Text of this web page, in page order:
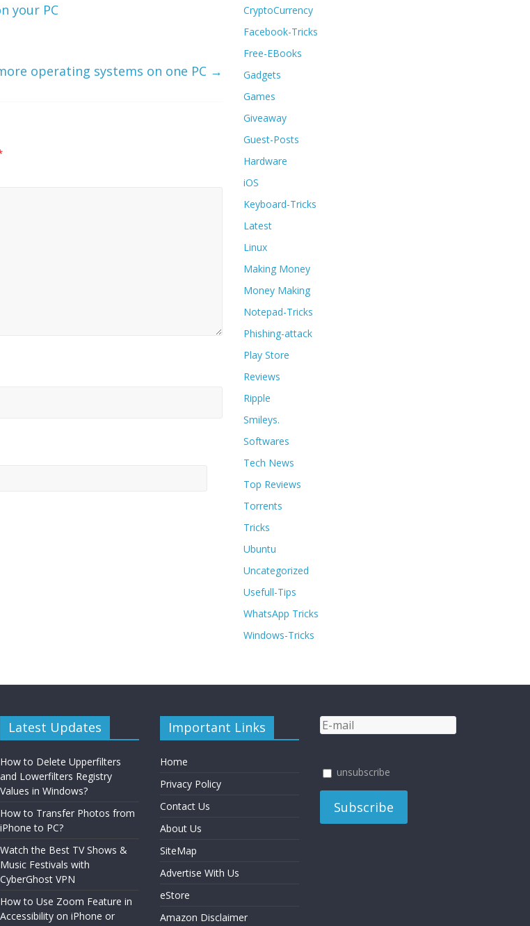
your PC
operating systems on one PC →
CryptoCurrency
Facebook-Tricks
Free-EBooks
Gadgets
Games
Giveaway
Guest-Posts
Hardware
iOS
Keyboard-Tricks
Latest
Linux
Making Money
Money Making
Notepad-Tricks
Phishing-attack
Play Store
Reviews
Ripple
Smileys.
Softwares
Tech News
Top Reviews
Torrents
Tricks
Ubuntu
Uncategorized
Usefull-Tips
WhatsApp Tricks
Windows-Tricks
Latest Updates
How to Delete Upperfilters
and Lowerfilters Registry
Values in Windows?
How to Transfer Photos from
iPhone to PC?
Watch the Best TV Shows &
Music Festivals with
CyberGhost VPN
How to Use Zoom Feature in
Accessibility on iPhone or
Important Links
Home
Privacy Policy
Contact Us
About Us
SiteMap
Advertise With Us
eStore
Amazon Disclaimer
unsubscribe